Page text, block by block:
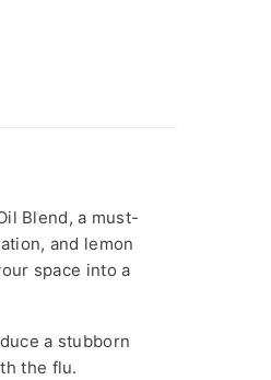
Blend, a must-
and lemon
space into a
a stubborn
the flu.